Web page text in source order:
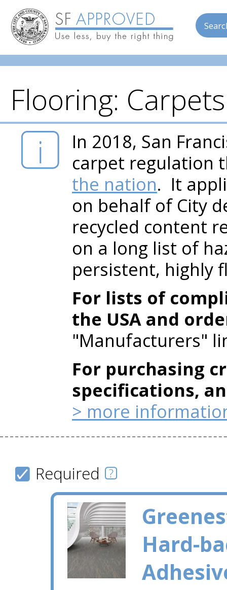
Skip to main content
Flooring:
In 2018, San
carpet regulation
the nation. It
on behalf of City
recycled content
on a long list of
persistent, highly
For lists of
the USA and
"Manufacturers"
For purchasing
specifications,
> more
Required
Hard-